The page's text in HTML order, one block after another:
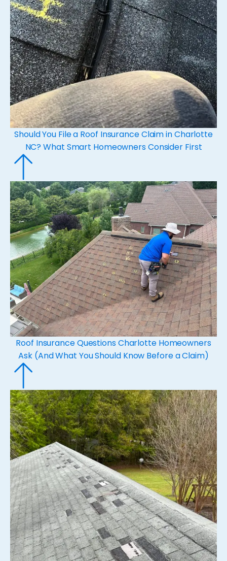
Should You File a Roof Insurance Claim in Charlotte
NC? What Smart Homeowners Consider First
Roof Insurance Questions Charlotte Homeowners
Ask (And What You Should Know Before a Claim)